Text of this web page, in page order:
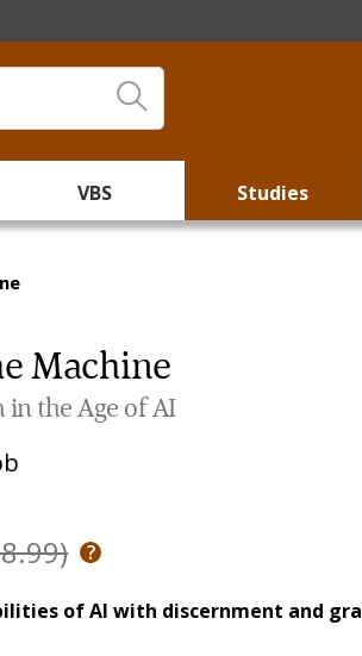
VBS Studies
Machine
in the Age of AI
of AI with discernment and